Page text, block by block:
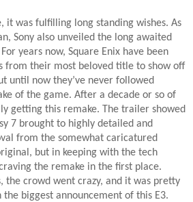
it was fulfilling long standing wishes. As
Sony also unveiled the long awaited
years now, Square Enix have been
from their most beloved title to show off
until now they’ve never followed
of the game. After a decade or so of
getting this remake. The trailer showed
7 brought to highly detailed and
from the somewhat caricatured
but in keeping with the tech
the remake in the first place.
the crowd went crazy, and it was pretty
the biggest announcement of this E3.